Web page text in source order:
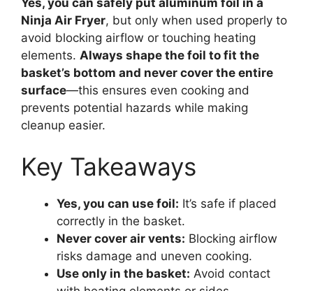
Ninja Air Fryer, but only when used properly to
avoid blocking airflow or touching heating
elements. Always shape the foil to fit the
basket’s bottom and never cover the entire
surface—this ensures even cooking and
prevents potential hazards while making
cleanup easier.
Key Takeaways
Yes, you can use foil: It’s safe if placed
correctly in the basket.
Never cover air vents: Blocking airflow
risks damage and uneven cooking.
Use only in the basket: Avoid contact